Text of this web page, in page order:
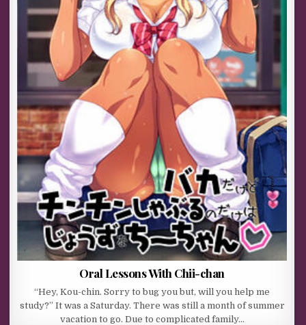
Oral Lessons With Chii-chan
“Hey, Kou-chin. Sorry to bug you but, will you help me
study?” It was a Saturday. There was still a month of summer
vacation to go. Due to complicated family…